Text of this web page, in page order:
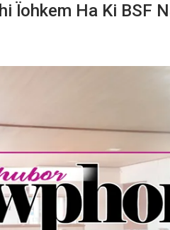
Ïohkem Ha Ki BSF